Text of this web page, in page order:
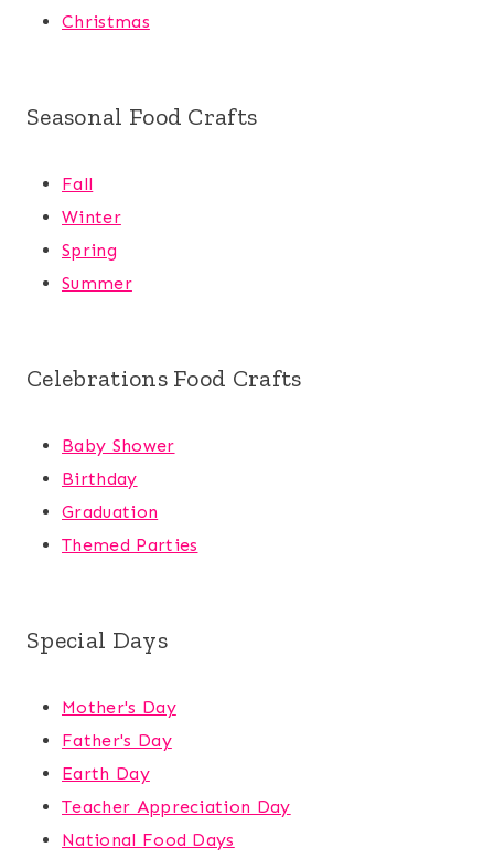
Christmas
Seasonal Food Crafts
Fall
Winter
Spring
Summer
Celebrations Food Crafts
Baby Shower
Birthday
Graduation
Themed Parties
Special Days
Mother's Day
Father's Day
Earth Day
Teacher Appreciation Day
National Food Days